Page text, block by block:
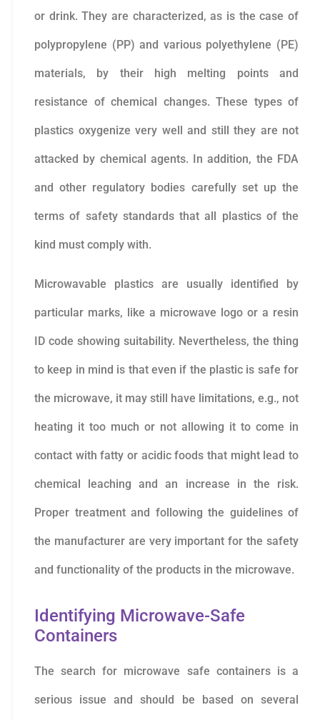
or drink. They are characterized, as is the case of
polypropylene (PP) and various polyethylene (PE)
materials, by their high melting points and
resistance of chemical changes. These types of
plastics oxygenize very well and still they are not
attacked by chemical agents. In addition, the FDA
and other regulatory bodies carefully set up the
terms of safety standards that all plastics of the
kind must comply with.
Microwavable plastics are usually identified by
particular marks, like a microwave logo or a resin
ID code showing suitability. Nevertheless, the thing
to keep in mind is that even if the plastic is safe for
the microwave, it may still have limitations, e.g., not
heating it too much or not allowing it to come in
contact with fatty or acidic foods that might lead to
chemical leaching and an increase in the risk.
Proper treatment and following the guidelines of
the manufacturer are very important for the safety
and functionality of the products in the microwave.
Identifying Microwave-Safe
Containers
The search for microwave safe containers is a
serious issue and should be based on several